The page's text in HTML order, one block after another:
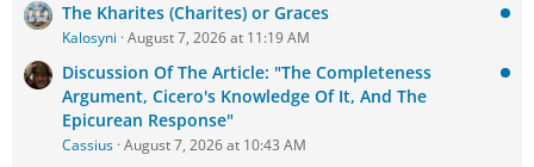
The Kharites (Charites) or Graces
Kalosyni August 7, 2026 at 11:19 AM
Discussion Of The Article: "The Completeness
Argument, Cicero's Knowledge Of It, And The
Epicurean Response"
Cassius August 7, 2026 at 10:43 AM